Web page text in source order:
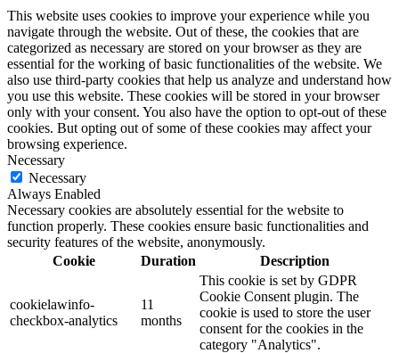
This website uses cookies to improve your experience while you
navigate through the website. Out of these, the cookies that are
categorized as necessary are stored on your browser as they are
essential for the working of basic functionalities of the website. We
also use third-party cookies that help us analyze and understand how
you use this website. These cookies will be stored in your browser
only with your consent. You also have the option to opt-out of these
cookies. But opting out of some of these cookies may affect your
browsing experience.
Necessary
Necessary
Always Enabled
Necessary cookies are absolutely essential for the website to
function properly. These cookies ensure basic functionalities and
security features of the website, anonymously.
Cookie
Duration Description
cookielawinfo-
checkbox-analytics
11
months
This cookie is set by GDPR
Cookie Consent plugin. The
cookie is used to store the user
consent for the cookies in the
category "Analytics".